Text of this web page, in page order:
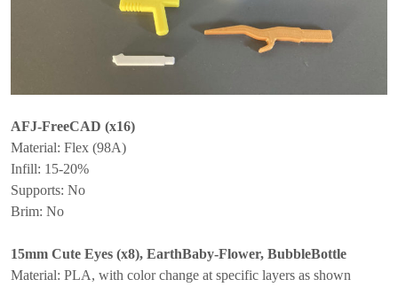
AFJ-FreeCAD (x16)
Material: Flex (98A)
Infill: 15-20%
Supports: No
Brim: No
15mm Cute Eyes (x8), EarthBaby-Flower, BubbleBottle
Material: PLA, with color change at specific layers as shown